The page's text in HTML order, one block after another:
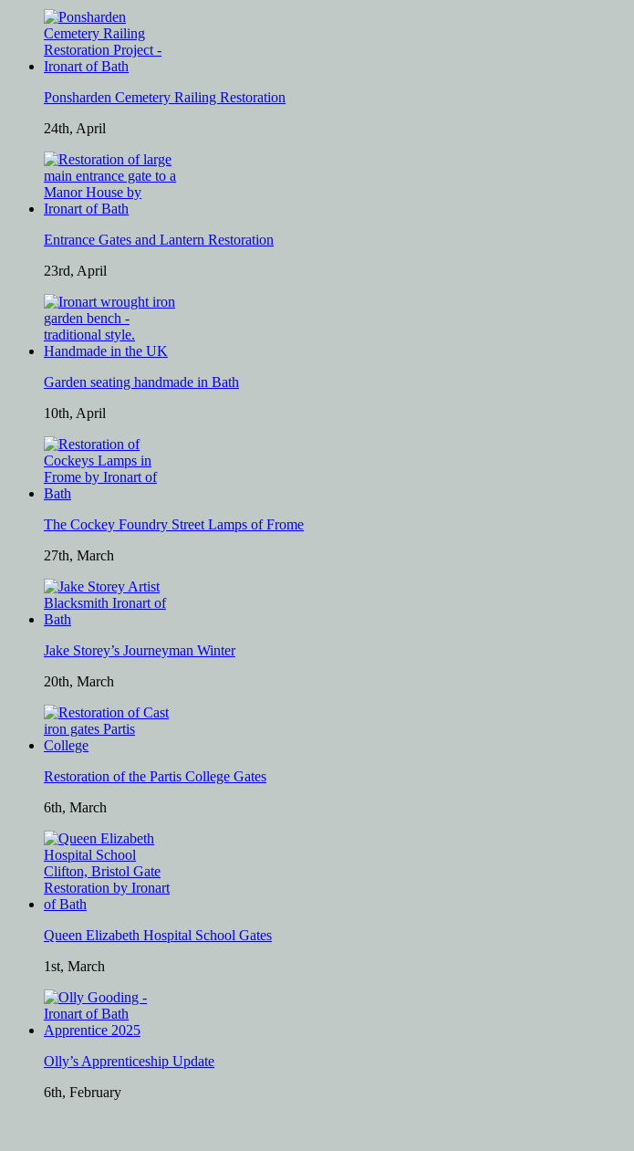
Ponsharden Cemetery Railing Restoration
24th, April
Entrance Gates and Lantern Restoration
23rd, April
Garden seating handmade in Bath
10th, April
The Cockey Foundry Street Lamps of Frome
27th, March
Jake Storey’s Journeyman Winter
20th, March
Restoration of the Partis College Gates
6th, March
Queen Elizabeth Hospital School Gates
1st, March
Olly’s Apprenticeship Update
6th, February